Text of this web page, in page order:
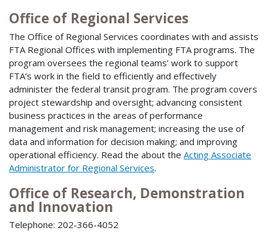
Office of Regional Services
The Office of Regional Services coordinates with and assists
FTA Regional Offices with implementing FTA programs. The
program oversees the regional teams’ work to support
FTA’s work in the field to efficiently and effectively
administer the federal transit program. The program covers
project stewardship and oversight; advancing consistent
business practices in the areas of performance
management and risk management; increasing the use of
data and information for decision making; and improving
operational efficiency. Read the about the Acting Associate
Administrator for Regional Services.
Office of Research, Demonstration
and Innovation
Telephone: 202-366-4052